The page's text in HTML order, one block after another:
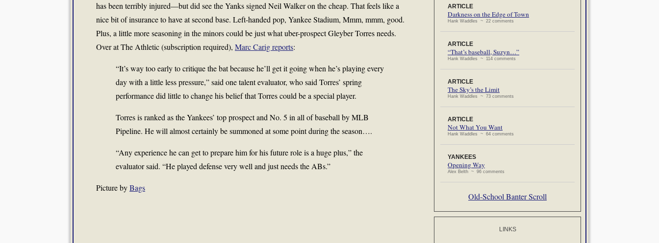
has been terribly injured—but did see the Yanks signed Neil Walker on the cheap. That feels like a
nice bit of insurance to have at second base. Left-handed pop, Yankee Stadium, Mmm, mmm, good.
Plus, a little more seasoning in the minors could be just what uber-prospect Gleyber Torres needs.
Over at The Athletic (subscription required), Marc Carig reports:
“It’s way too early to critique the bat because he’ll get it going when he’s playing every
day with a little less pressure,” said one talent evaluator, who said Torres’ spring
performance did little to change his belief that Torres could be a special player.
Torres is ranked as the Yankees’ top prospect and No. 5 in all of baseball by MLB
Pipeline. He will almost certainly be summoned at some point during the season….
“Any experience he can get to prepare him for his future role is a huge plus,” the
evaluator said. “He played defense very well and just needs the ABs.”
Picture byBags
ARTICLE
Darkness on the Edge of Town
Hank Waddles ~ 22 comments
ARTICLE
“That’s baseball, Suzyn…”
Hank Waddles ~ 114 comments
ARTICLE
The Sky’s the Limit
Hank Waddles ~ 73 comments
ARTICLE
Not What You Want
Hank Waddles ~ 64 comments
YANKEES
Opening Way
Alex Belth ~ 96 comments
Old-School Banter Scroll
LINKS